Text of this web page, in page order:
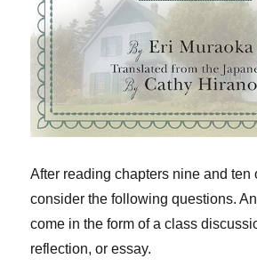
After reading chapters nine and ten
consider the following questions.
come in the form of a class
reflection, or essay.